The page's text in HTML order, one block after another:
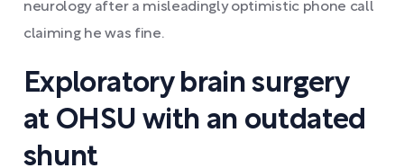
neurology after a misleadingly optimistic phone call
claiming he was fine.
Exploratory brain surgery
at OHSU with an outdated
shunt